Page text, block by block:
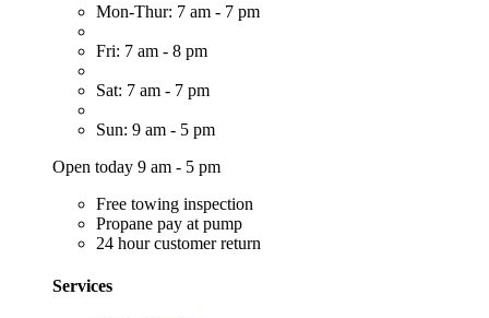
Mon-Thur: 7 am - 7 pm
Fri: 7 am - 8 pm
Sat: 7 am - 7 pm
Sun: 9 am - 5 pm
Open today 9 am - 5 pm
Free towing inspection
Propane pay at pump
24 hour customer return
Services